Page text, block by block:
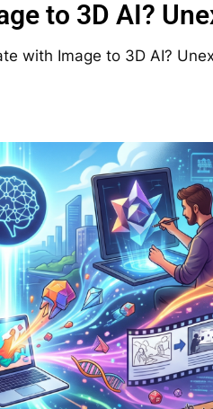
to 3D AI?
with Image to 3D AI?